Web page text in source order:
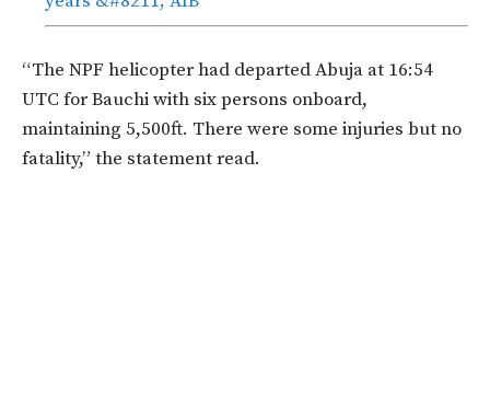
“The NPF helicopter had departed Abuja at 16:54
UTC for Bauchi with six persons onboard,
maintaining 5,500ft. There were some injuries but no
fatality,” the statement read.